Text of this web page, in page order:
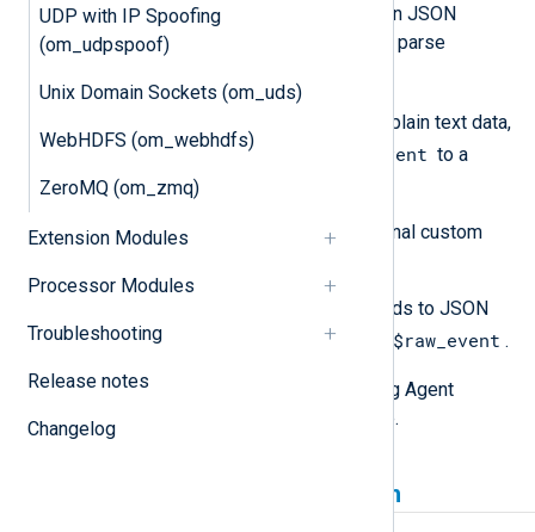
UDP with IP Spoofing
(om_udpspoof)
Unix Domain Sockets (om_uds)
WebHDFS (om_webhdfs)
ZeroMQ (om_zmq)
Extension Modules
Processor Modules
Troubleshooting
Release notes
Changelog
If the input data is already in JSON
format, use
to parse
If the input is unstructured plain text data,
copy the value of
$raw_event to a
custom field.
Create and populate any additional custom
to convert the fields to JSON
format and update the value of
$raw_event .
See the
section for NXLog Agent
configuration examples of the above.
Date format in Elasticsearch